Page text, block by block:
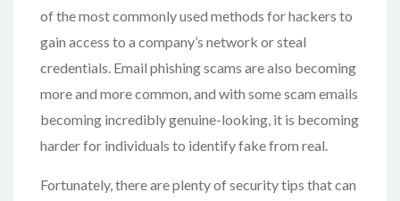
of the most commonly used methods for hackers to
gain access to a company’s network or steal
credentials. Email phishing scams are also becoming
more and more common, and with some scam emails
becoming incredibly genuine-looking, it is becoming
harder for individuals to identify fake from real.
Fortunately, there are plenty of security tips that can